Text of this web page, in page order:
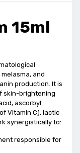
15ml
and
production. It is
skin-brightening
ascorbyl
Vitamin C), lactic
synergistically to:
responsible for